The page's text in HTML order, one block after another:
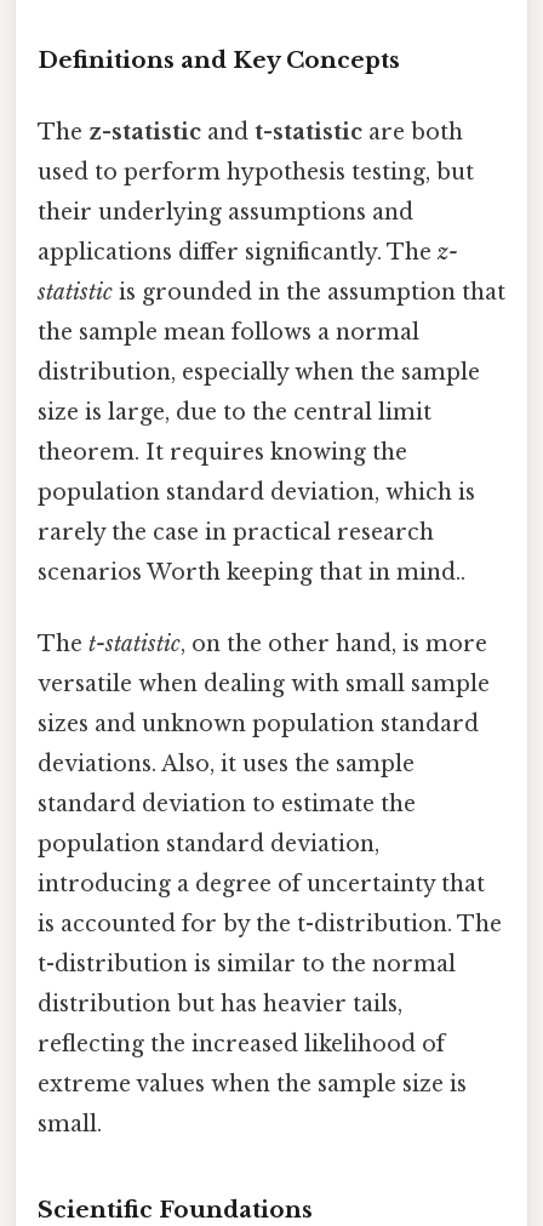
Definitions and Key Concepts
The z-statistic and t-statistic are both
used to perform hypothesis testing, but
their underlying assumptions and
applications differ significantly. The z-
statistic is grounded in the assumption that
the sample mean follows a normal
distribution, especially when the sample
size is large, due to the central limit
theorem. It requires knowing the
population standard deviation, which is
rarely the case in practical research
scenarios Worth keeping that in mind..
The t-statistic, on the other hand, is more
versatile when dealing with small sample
sizes and unknown population standard
deviations. Also, it uses the sample
standard deviation to estimate the
population standard deviation,
introducing a degree of uncertainty that
is accounted for by the t-distribution. The
t-distribution is similar to the normal
distribution but has heavier tails,
reflecting the increased likelihood of
extreme values when the sample size is
small.
Scientific Foundations